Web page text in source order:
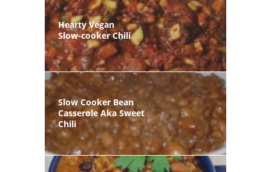
Hearty Vegan
Slow-cooker Chili
Slow Cooker Bean
Casserole Aka Sweet
Chili